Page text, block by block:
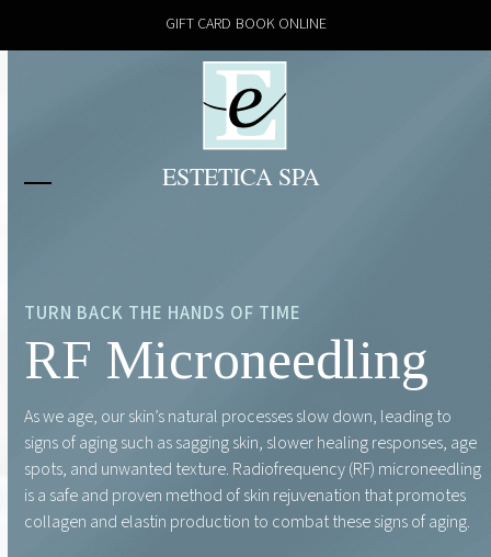
GIFT CARD BOOK ONLINE
TURN BACK THE HANDS OF TIME
RF Microneedling
As we age, our skin’s natural processes slow down, leading to
signs of aging such as sagging skin, slower healing responses, age
spots, and unwanted texture. Radiofrequency (RF) microneedling
is a safe and proven method of skin rejuvenation that promotes
collagen and elastin production to combat these signs of aging.